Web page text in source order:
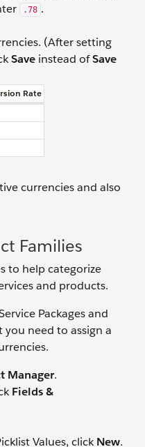
.78 .
(After setting
Save instead ofSave
Rate
currencies and also
Families
to help categorize
and products.
Packages and
need to assign a
Manager.
Fields &
Values, clickNew.